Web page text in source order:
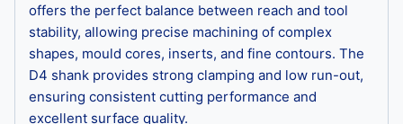
offers the perfect balance between reach and tool
stability, allowing precise machining of complex
shapes, mould cores, inserts, and fine contours. The
D4 shank provides strong clamping and low run-out,
ensuring consistent cutting performance and
excellent surface quality.